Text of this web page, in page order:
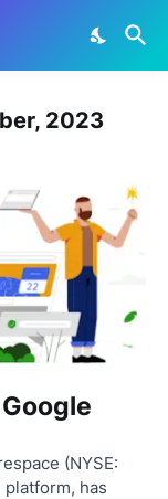
2023
(NYSE:
has